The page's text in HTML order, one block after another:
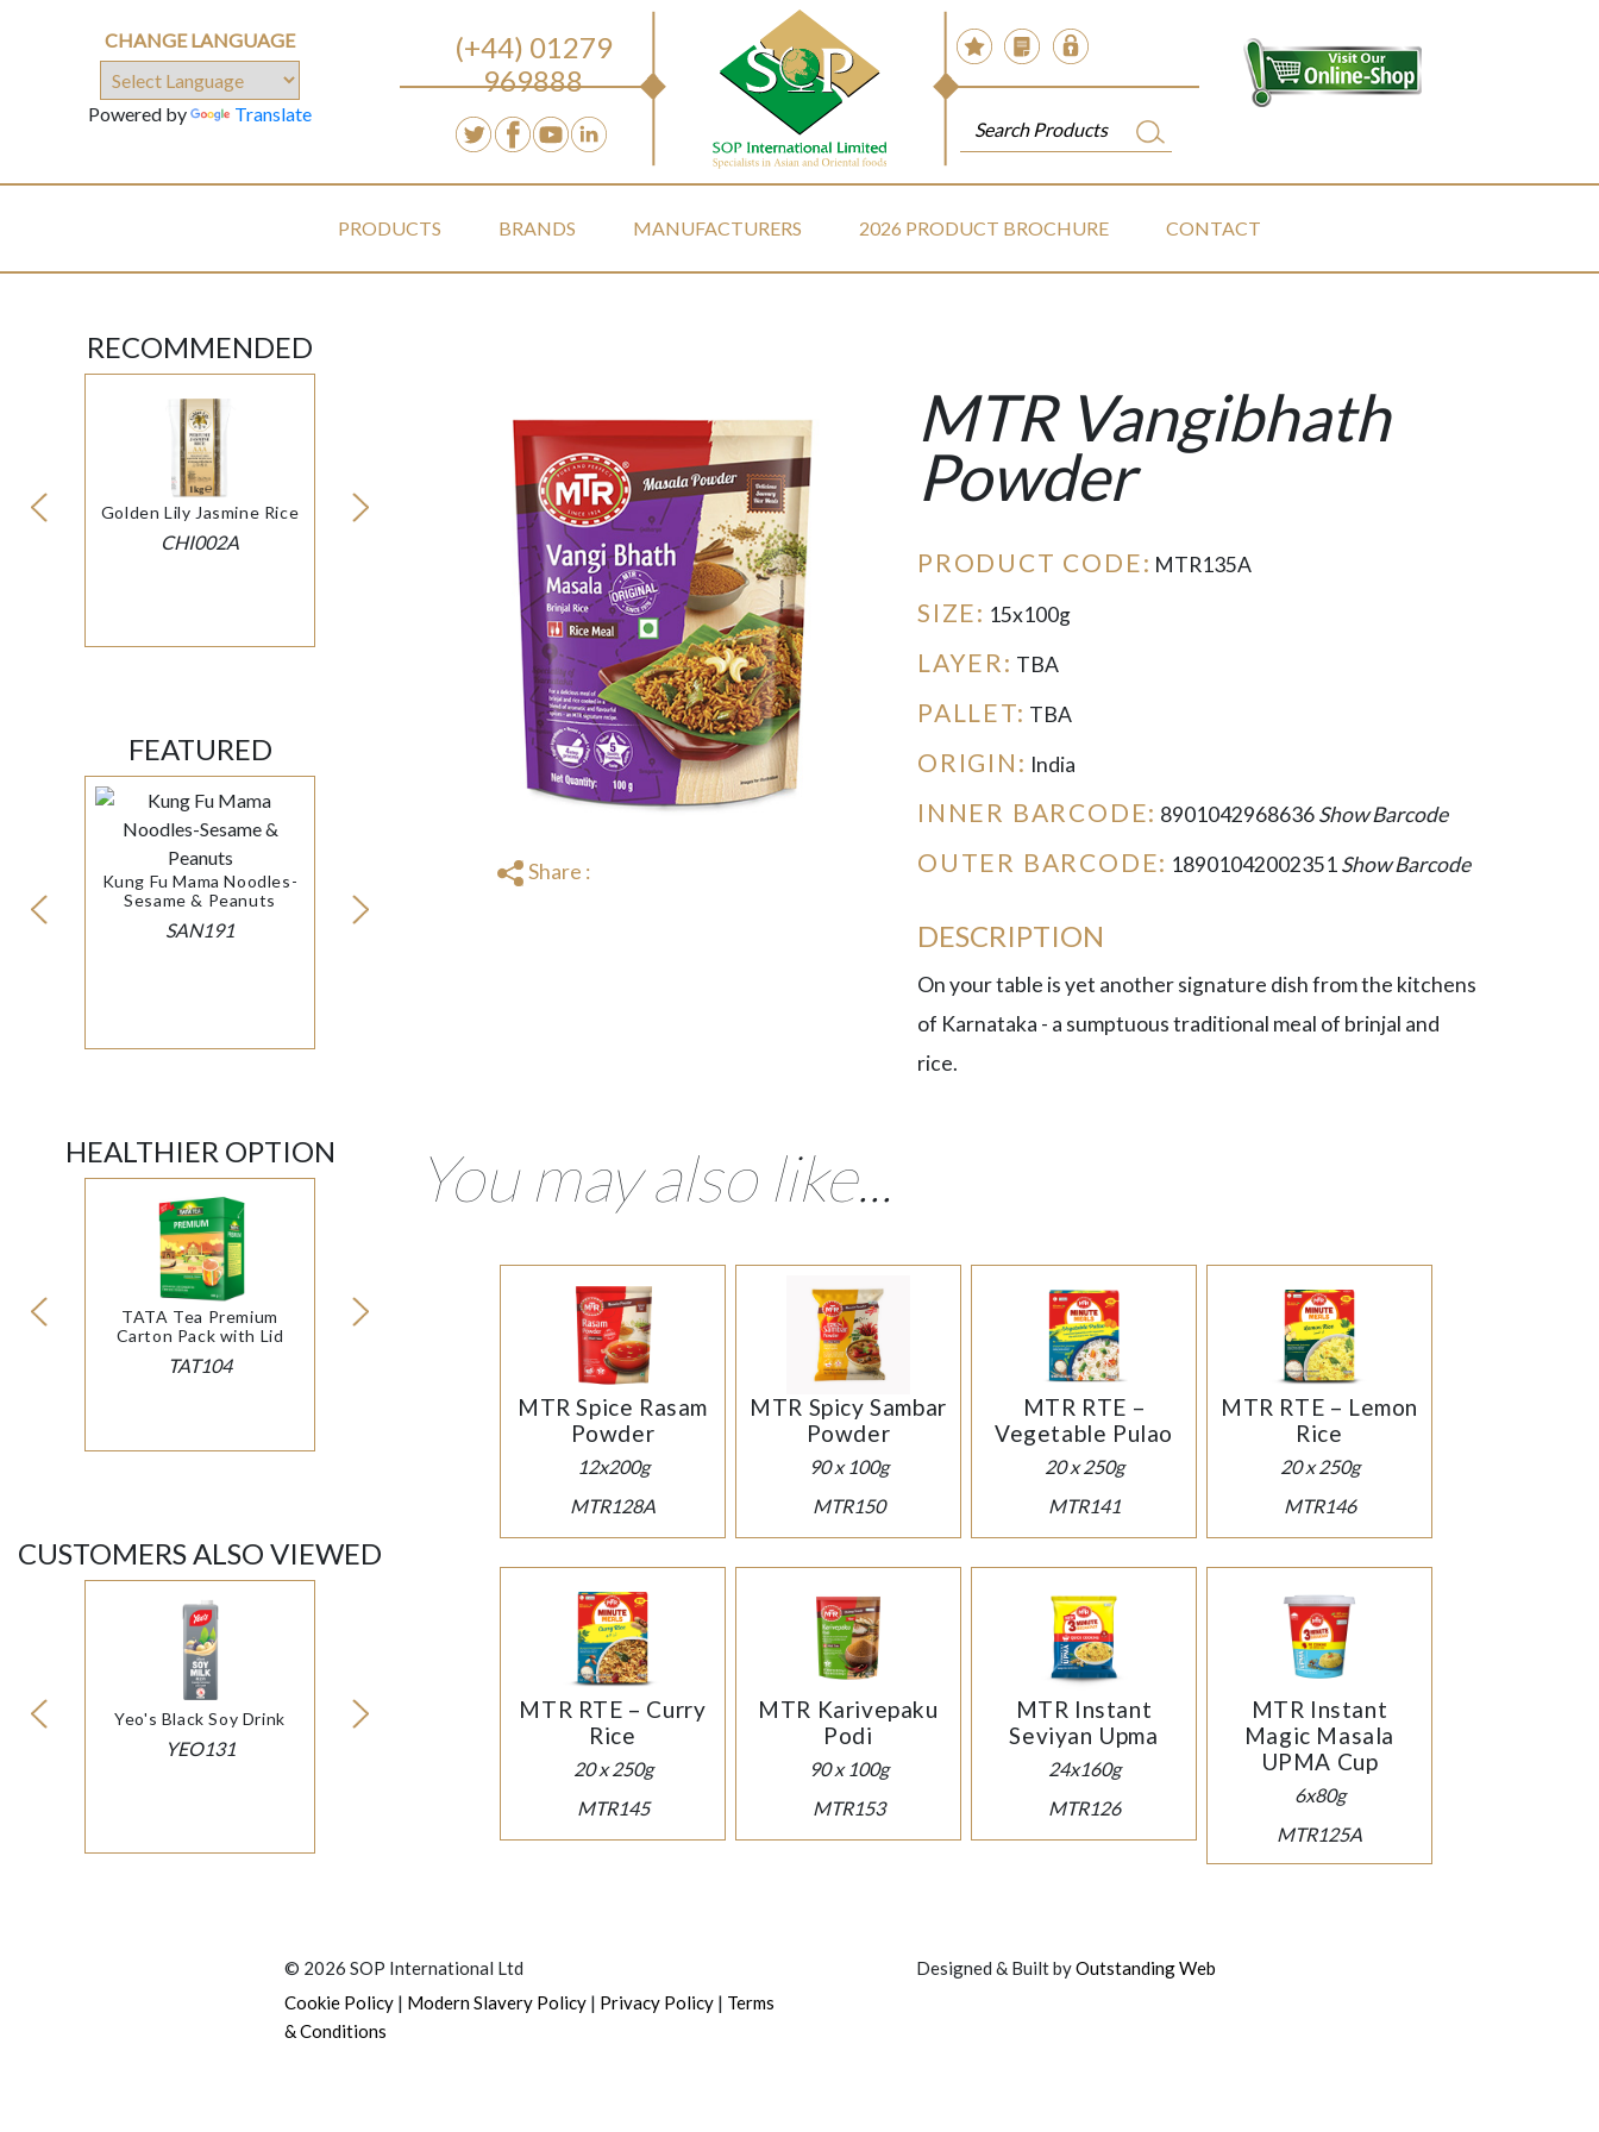
CHANGE LANGUAGE
Powered by Translate
(+44) 01279
969888
PRODUCTS BRANDS MANUFACTURERS 2026 PRODUCT BROCHURE CONTACT
RECOMMENDED
Golden Lily Jasmine Rice
CHI002A
FEATURED
Kung Fu Mama Noodles-
Sesame & Peanuts
SAN191
HEALTHIER OPTION
TATA Tea Premium
Carton Pack with Lid
TAT104
CUSTOMERS ALSO VIEWED
Yeo's Black Soy Drink
YEO131
Share :
MTR Vangibhath
Powder
PRODUCT CODE: MTR135A
SIZE: 15x100g
LAYER: TBA
PALLET: TBA
ORIGIN: India
INNER BARCODE: 8901042968636Show Barcode
OUTER BARCODE: 18901042002351Show Barcode
DESCRIPTION
On your table is yet another signature dish from the kitchens
of Karnataka - a sumptuous traditional meal of brinjal and
rice.
You may also like...
MTR Spice Rasam
Powder
12x200g
MTR128A
MTR Spicy Sambar
Powder
90 x 100g
MTR150
MTR RTE –
Vegetable Pulao
20 x 250g
MTR141
MTR RTE – Lemon
Rice
20 x 250g
MTR146
MTR RTE – Curry
Rice
20 x 250g
MTR145
MTR Karivepaku
Podi
90 x 100g
MTR153
MTR Instant
Seviyan Upma
24x160g
MTR126
MTR Instant
Magic Masala
UPMA Cup
6x80g
MTR125A
© 2026 SOP International Ltd
Cookie Policy | Modern Slavery Policy | Privacy Policy | Terms
& Conditions
Designed & Built byOutstanding Web